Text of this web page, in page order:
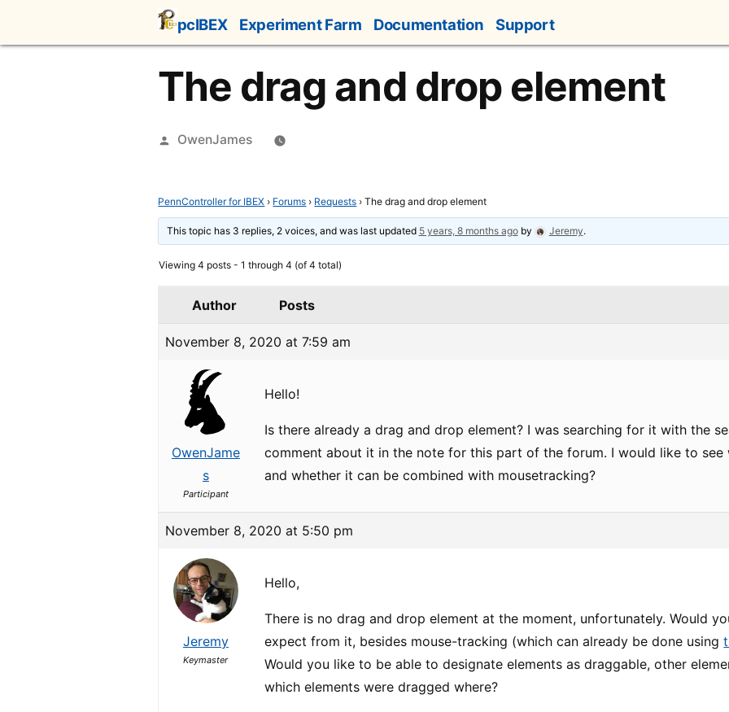
content
pcIBEX Experiment Farm Documentation Support
The drag and drop element
Posted
OwenJames
PennController for IBEX › Forums › Requests › The drag and drop element
This topic has 3 replies, 2 voices, and was last updated 5 years, 8 months agoby Jeremy.
Viewing 4 posts - 1 through 4 (of 4 total)
Author Posts
November 8, 2020 at 7:59 am
OwenJame
s
Participant
Hello!
Is there already a drag and drop element? I was searching for it with the
comment about it in the note for this part of the forum. I would like to
and whether it can be combined with mousetracking?
November 8, 2020 at 5:50 pm
Jeremy
Keymaster
Hello,
There is no drag and drop element at the moment, unfortunately. Would
expect from it, besides mouse-tracking (which can already be done using
Would you like to be able to designate elements as draggable, other
which elements were dragged where?